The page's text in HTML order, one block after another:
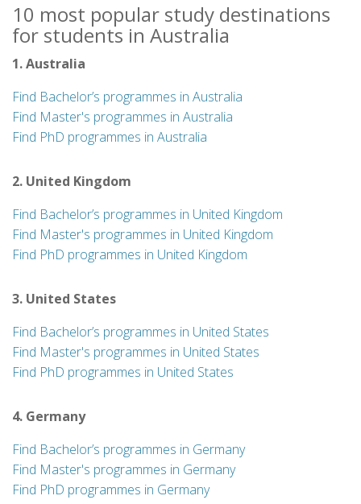
10 most popular study destinations
for students in Australia
1. Australia
Find Bachelor’s programmes in Australia
Find Master's programmes in Australia
Find PhD programmes in Australia
2. United Kingdom
Find Bachelor’s programmes in United Kingdom
Find Master's programmes in United Kingdom
Find PhD programmes in United Kingdom
3. United States
Find Bachelor’s programmes in United States
Find Master's programmes in United States
Find PhD programmes in United States
4. Germany
Find Bachelor’s programmes in Germany
Find Master's programmes in Germany
Find PhD programmes in Germany